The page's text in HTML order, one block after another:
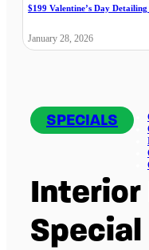
$199 Valentine’s Day Detailing
January 28, 2026
SPECIALS
Interior
Special